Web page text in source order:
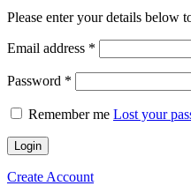
Please enter your details below
Email address *
Password *
Remember me Lost your
Login
Create Account